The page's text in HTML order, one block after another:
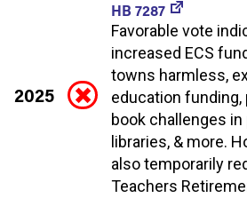
2025
HB 7287
Favorable vote
increased ECS
towns harmless,
education
book challenges
libraries, & more.
also temporarily
Teachers